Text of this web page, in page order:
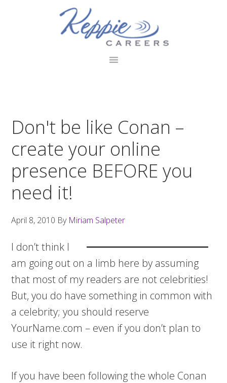
Don't be like Conan –
create your online
presence BEFORE you
need it!
April 8, 2010 By Miriam Salpeter
I don’t think I
am going out on a limb here by assuming
that most of my readers are not celebrities!
But, you do have something in common with
a celebrity; you should reserve
YourName.com – even if you don’t plan to
use it right now.
If you have been following the whole Conan